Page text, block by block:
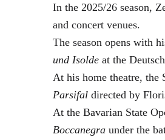
In the 2025/26 season,
and concert venues.
The season opens with
und Isolde at the
At his home theatre, the
Parsifal directed by
At the Bavarian State
Boccanegra under the